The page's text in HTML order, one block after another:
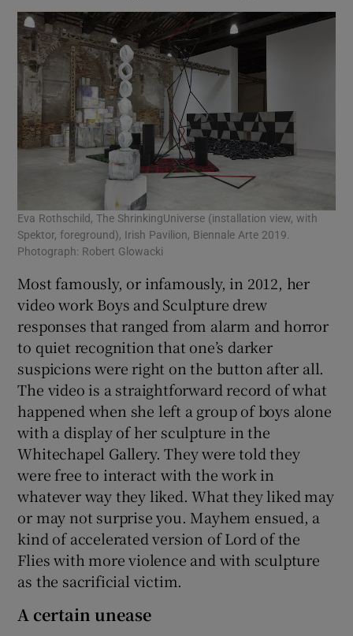
Eva Rothschild, The ShrinkingUniverse (installation view, with
Spektor, foreground), Irish Pavilion, Biennale Arte 2019.
Photograph: Robert Glowacki
Most famously, or infamously, in 2012, her
video work Boys and Sculpture drew
responses that ranged from alarm and horror
to quiet recognition that one’s darker
suspicions were right on the button after all.
The video is a straightforward record of what
happened when she left a group of boys alone
with a display of her sculpture in the
Whitechapel Gallery. They were told they
were free to interact with the work in
whatever way they liked. What they liked may
or may not surprise you. Mayhem ensued, a
kind of accelerated version of Lord of the
Flies with more violence and with sculpture
as the sacrificial victim.
A certain unease